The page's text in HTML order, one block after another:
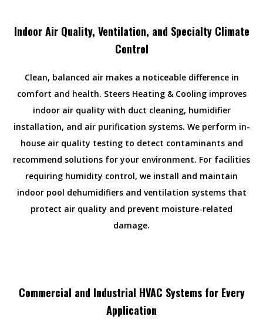
Indoor Air Quality, Ventilation, and Specialty Climate
Control
Clean, balanced air makes a noticeable difference in
comfort and health. Steers Heating & Cooling improves
indoor air quality with duct cleaning, humidifier
installation, and air purification systems. We perform in-
house air quality testing to detect contaminants and
recommend solutions for your environment. For facilities
requiring humidity control, we install and maintain
indoor pool dehumidifiers and ventilation systems that
protect air quality and prevent moisture-related
damage.
Commercial and Industrial HVAC Systems for Every
Application